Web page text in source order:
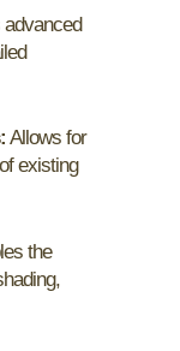
Allows for
existing
the